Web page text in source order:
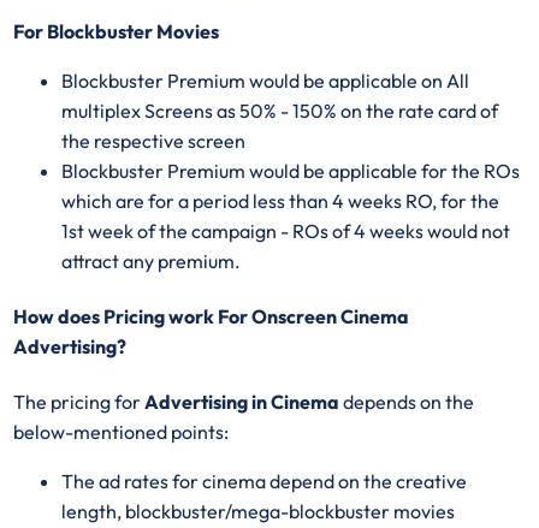
For Blockbuster Movies
Blockbuster Premium would be applicable on All
multiplex Screens as 50% - 150% on the rate card of
the respective screen
Blockbuster Premium would be applicable for the ROs
which are for a period less than 4 weeks RO, for the
1st week of the campaign - ROs of 4 weeks would not
attract any premium.
How does Pricing work For Onscreen Cinema
Advertising?
The pricing forAdvertising in Cinema depends on the
below-mentioned points:
The ad rates for cinema depend on the creative
length, blockbuster/mega-blockbuster movies